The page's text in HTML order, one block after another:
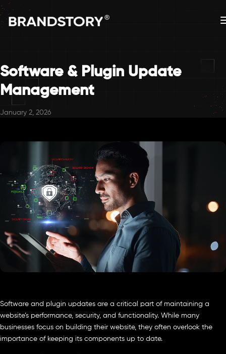
Software & Plugin Update
Management
January 2, 2026
Software and plugin updates are a critical part of maintaining a
website’s performance, security, and functionality. While many
businesses focus on building their website, they often overlook the
importance of keeping its components up to date.